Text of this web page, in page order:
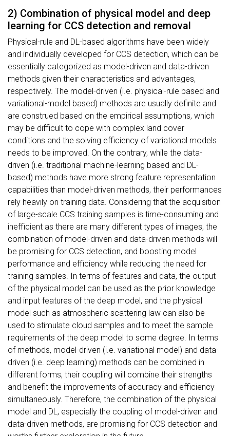
2) Combination of physical model and deep
learning for CCS detection and removal
Physical-rule and DL-based algorithms have been widely
and individually developed for CCS detection, which can be
essentially categorized as model-driven and data-driven
methods given their characteristics and advantages,
respectively. The model-driven (i.e. physical-rule based and
variational-model based) methods are usually definite and
are construed based on the empirical assumptions, which
may be difficult to cope with complex land cover
conditions and the solving efficiency of variational models
needs to be improved. On the contrary, while the data-
driven (i.e. traditional machine-learning based and DL-
based) methods have more strong feature representation
capabilities than model-driven methods, their performances
rely heavily on training data. Considering that the acquisition
of large-scale CCS training samples is time-consuming and
inefficient as there are many different types of images, the
combination of model-driven and data-driven methods will
be promising for CCS detection, and boosting model
performance and efficiency while reducing the need for
training samples. In terms of features and data, the output
of the physical model can be used as the prior knowledge
and input features of the deep model, and the physical
model such as atmospheric scattering law can also be
used to stimulate cloud samples and to meet the sample
requirements of the deep model to some degree. In terms
of methods, model-driven (i.e. variational model) and data-
driven (i.e. deep learning) methods can be combined in
different forms, their coupling will combine their strengths
and benefit the improvements of accuracy and efficiency
simultaneously. Therefore, the combination of the physical
model and DL, especially the coupling of model-driven and
data-driven methods, are promising for CCS detection and